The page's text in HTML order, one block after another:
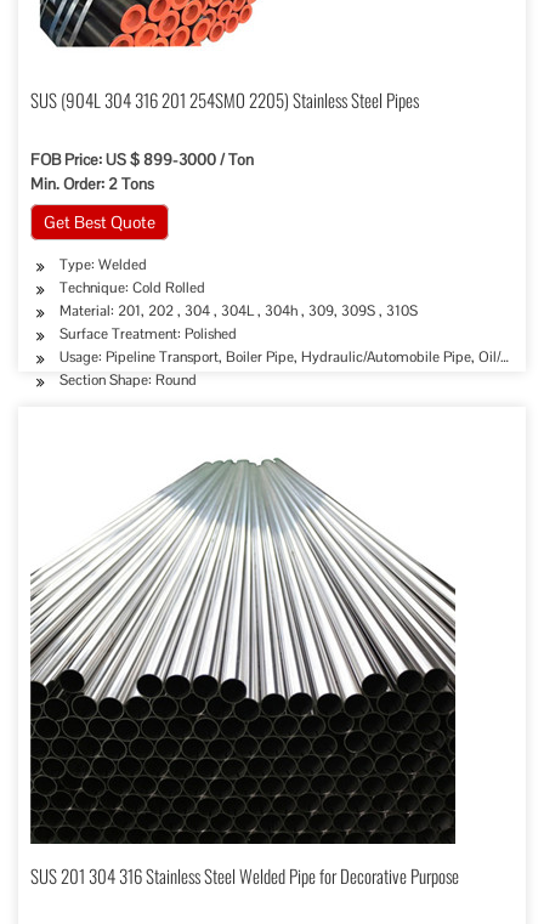
SUS (904L 304 316 201 254SMO 2205) Stainless Steel Pipes
FOB Price: US $ 899-3000 / Ton
Min. Order: 2 Tons
Get Best Quote
Type: Welded
Technique: Cold Rolled
Material: 201, 202 , 304 , 304L , 304h , 309, 309S , 310S
Surface Treatment: Polished
Usage: Pipeline Transport, Boiler Pipe, Hydraulic/Automobile Pipe, Oil/Gas
Section Shape: Round
SUS 201 304 316 Stainless Steel Welded Pipe for Decorative Purpose